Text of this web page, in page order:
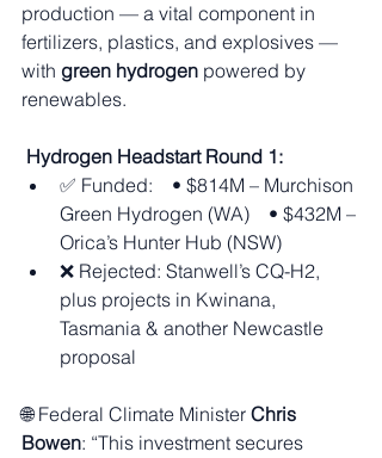
production — a vital component in
fertilizers, plastics, and explosives —
with green hydrogen powered by
renewables.
Hydrogen Headstart Round 1:
✅ Funded: • $814M – Murchison
Green Hydrogen (WA) • $432M –
Orica’s Hunter Hub (NSW)
❌ Rejected: Stanwell’s CQ-H2,
plus projects in Kwinana,
Tasmania & another Newcastle
proposal
🌐 Federal Climate Minister Chris
Bowen: “This investment secures